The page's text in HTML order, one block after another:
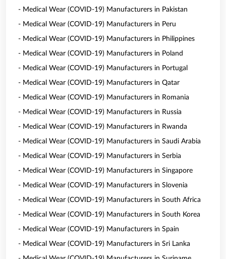
- Medical Wear (COVID-19) Manufacturers in Pakistan
- Medical Wear (COVID-19) Manufacturers in Peru
- Medical Wear (COVID-19) Manufacturers in Philippines
- Medical Wear (COVID-19) Manufacturers in Poland
- Medical Wear (COVID-19) Manufacturers in Portugal
- Medical Wear (COVID-19) Manufacturers in Qatar
- Medical Wear (COVID-19) Manufacturers in Romania
- Medical Wear (COVID-19) Manufacturers in Russia
- Medical Wear (COVID-19) Manufacturers in Rwanda
- Medical Wear (COVID-19) Manufacturers in Saudi Arabia
- Medical Wear (COVID-19) Manufacturers in Serbia
- Medical Wear (COVID-19) Manufacturers in Singapore
- Medical Wear (COVID-19) Manufacturers in Slovenia
- Medical Wear (COVID-19) Manufacturers in South Africa
- Medical Wear (COVID-19) Manufacturers in South Korea
- Medical Wear (COVID-19) Manufacturers in Spain
- Medical Wear (COVID-19) Manufacturers in Sri Lanka